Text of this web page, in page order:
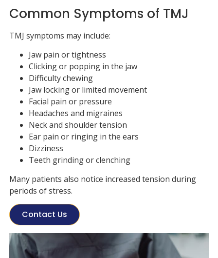
Common Symptoms of TMJ
TMJ symptoms may include:
Jaw pain or tightness
Clicking or popping in the jaw
Difficulty chewing
Jaw locking or limited movement
Facial pain or pressure
Headaches and migraines
Neck and shoulder tension
Ear pain or ringing in the ears
Dizziness
Teeth grinding or clenching
Many patients also notice increased tension during
periods of stress.
Contact Us